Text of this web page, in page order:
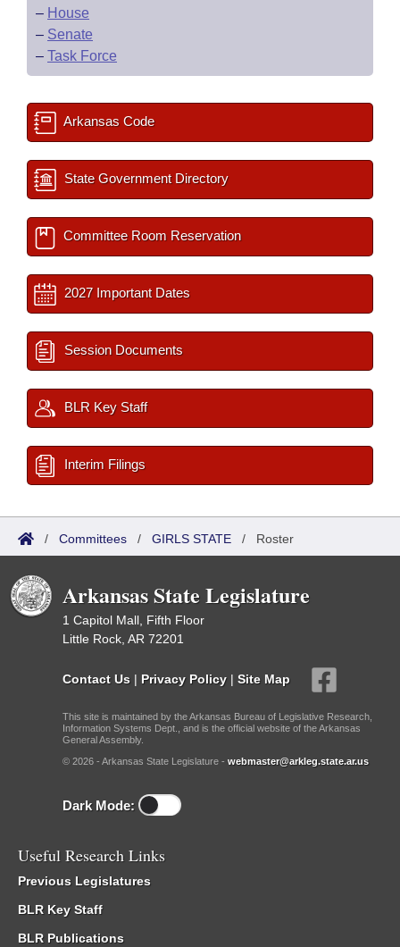
– House
– Senate
– Task Force
Arkansas Code
State Government Directory
Committee Room Reservation
2027 Important Dates
Session Documents
BLR Key Staff
Interim Filings
/ Committees / GIRLS STATE / Roster
Arkansas State Legislature
1 Capitol Mall, Fifth Floor
Little Rock, AR 72201
Contact Us | Privacy Policy | Site Map
This site is maintained by the Arkansas Bureau of Legislative Research,
Information Systems Dept., and is the official website of the Arkansas
General Assembly.
© 2026 - Arkansas State Legislature - webmaster@arkleg.state.ar.us
Dark Mode:
Useful Research Links
Previous Legislatures
BLR Key Staff
BLR Publications